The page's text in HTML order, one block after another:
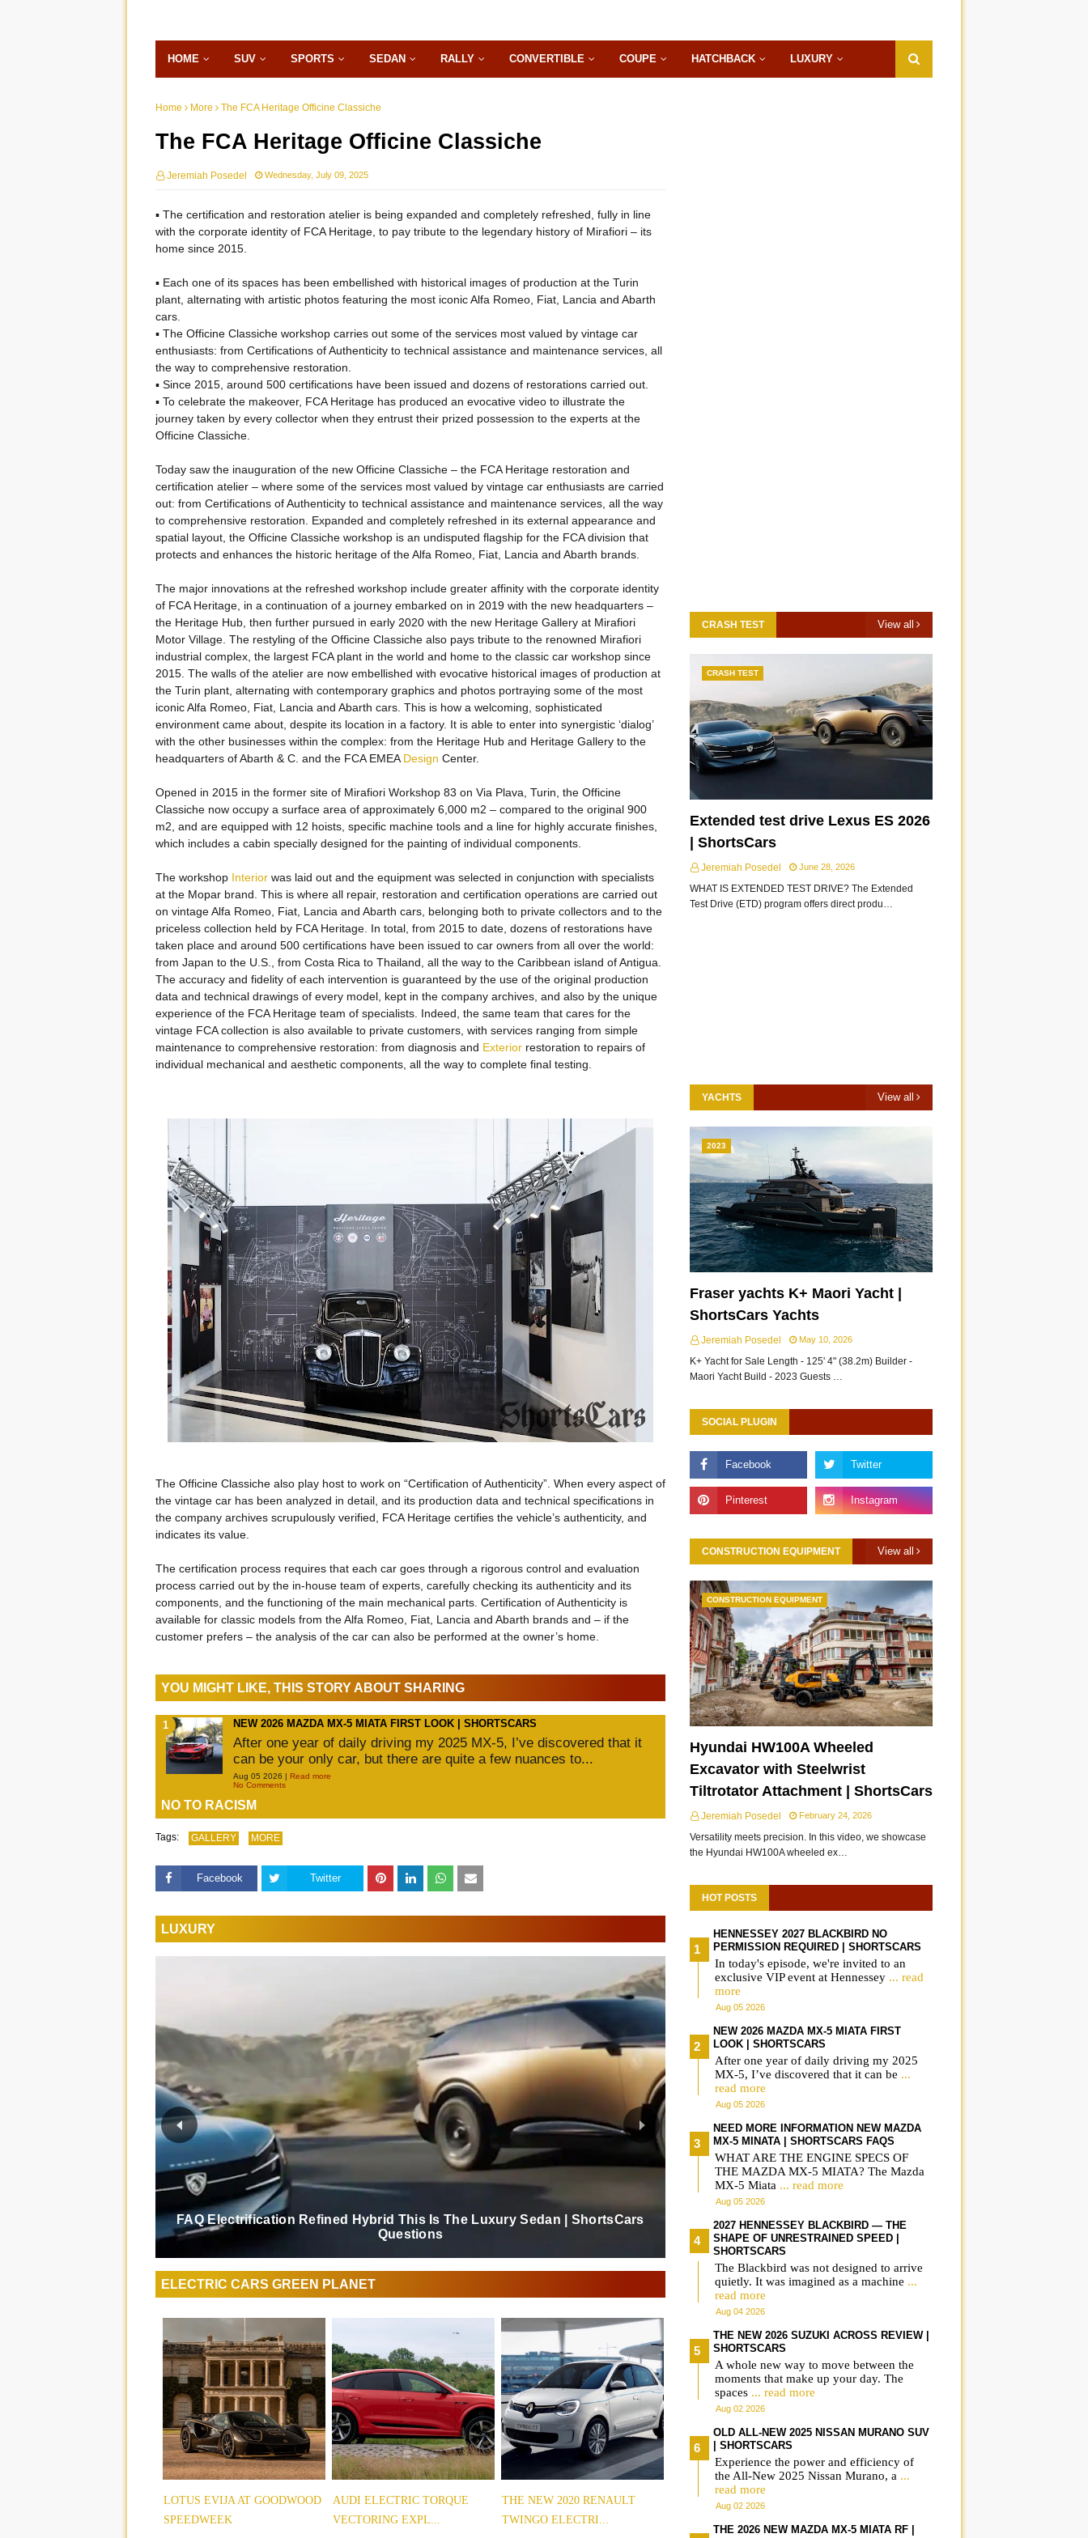
HOME SUV SPORTS SEDAN RALLY CONVERTIBLE COUPE HATCHBACK LUXURY
Home More The FCA Heritage Officine Classiche
The FCA Heritage Officine Classiche
Jeremiah Posedel Wednesday, July 09, 2025
▪ The certification and restoration atelier is being expanded and completely refreshed, fully in line
with the corporate identity of FCA Heritage, to pay tribute to the legendary history of Mirafiori – its
home since 2015.
▪ Each one of its spaces has been embellished with historical images of production at the Turin
plant, alternating with artistic photos featuring the most iconic Alfa Romeo, Fiat, Lancia and Abarth
cars.
▪ The Officine Classiche workshop carries out some of the services most valued by vintage car
enthusiasts: from Certifications of Authenticity to technical assistance and maintenance services, all
the way to comprehensive restoration.
▪ Since 2015, around 500 certifications have been issued and dozens of restorations carried out.
▪ To celebrate the makeover, FCA Heritage has produced an evocative video to illustrate the
journey taken by every collector when they entrust their prized possession to the experts at the
Officine Classiche.
Today saw the inauguration of the new Officine Classiche – the FCA Heritage restoration and
certification atelier – where some of the services most valued by vintage car enthusiasts are carried
out: from Certifications of Authenticity to technical assistance and maintenance services, all the way
to comprehensive restoration. Expanded and completely refreshed in its external appearance and
spatial layout, the Officine Classiche workshop is an undisputed flagship for the FCA division that
protects and enhances the historic heritage of the Alfa Romeo, Fiat, Lancia and Abarth brands.
The major innovations at the refreshed workshop include greater affinity with the corporate identity
of FCA Heritage, in a continuation of a journey embarked on in 2019 with the new headquarters –
the Heritage Hub, then further pursued in early 2020 with the new Heritage Gallery at Mirafiori
Motor Village. The restyling of the Officine Classiche also pays tribute to the renowned Mirafiori
industrial complex, the largest FCA plant in the world and home to the classic car workshop since
2015. The walls of the atelier are now embellished with evocative historical images of production at
the Turin plant, alternating with contemporary graphics and photos portraying some of the most
iconic Alfa Romeo, Fiat, Lancia and Abarth cars. This is how a welcoming, sophisticated
environment came about, despite its location in a factory. It is able to enter into synergistic ‘dialog’
with the other businesses within the complex: from the Heritage Hub and Heritage Gallery to the
headquarters of Abarth & C. and the FCA EMEA Design Center.
Opened in 2015 in the former site of Mirafiori Workshop 83 on Via Plava, Turin, the Officine
Classiche now occupy a surface area of approximately 6,000 m2 – compared to the original 900
m2, and are equipped with 12 hoists, specific machine tools and a line for highly accurate finishes,
which includes a cabin specially designed for the painting of individual components.
The workshop Interior was laid out and the equipment was selected in conjunction with specialists
at the Mopar brand. This is where all repair, restoration and certification operations are carried out
on vintage Alfa Romeo, Fiat, Lancia and Abarth cars, belonging both to private collectors and to the
priceless collection held by FCA Heritage. In total, from 2015 to date, dozens of restorations have
taken place and around 500 certifications have been issued to car owners from all over the world:
from Japan to the U.S., from Costa Rica to Thailand, all the way to the Caribbean island of Antigua.
The accuracy and fidelity of each intervention is guaranteed by the use of the original production
data and technical drawings of every model, kept in the company archives, and also by the unique
experience of the FCA Heritage team of specialists. Indeed, the same team that cares for the
vintage FCA collection is also available to private customers, with services ranging from simple
maintenance to comprehensive restoration: from diagnosis and Exterior restoration to repairs of
individual mechanical and aesthetic components, all the way to complete final testing.
The Officine Classiche also play host to work on “Certification of Authenticity”. When every aspect of
the vintage car has been analyzed in detail, and its production data and technical specifications in
the company archives scrupulously verified, FCA Heritage certifies the vehicle’s authenticity, and
indicates its value.
The certification process requires that each car goes through a rigorous control and evaluation
process carried out by the in-house team of experts, carefully checking its authenticity and its
components, and the functioning of the main mechanical parts. Certification of Authenticity is
available for classic models from the Alfa Romeo, Fiat, Lancia and Abarth brands and – if the
customer prefers – the analysis of the car can also be performed at the owner’s home.
YOU MIGHT LIKE, THIS STORY ABOUT SHARING
NEW 2026 MAZDA MX-5 MIATA FIRST LOOK | SHORTSCARS
After one year of daily driving my 2025 MX-5, I’ve discovered that it
can be your only car, but there are quite a few nuances to...
Aug 05 2026 | Read more
No Comments
NO TO RACISM
Tags: GALLERY MORE
Facebook Twitter
LUXURY
FAQ Electrification Refined Hybrid This Is The Luxury Sedan | ShortsCars
Questions
ELECTRIC CARS GREEN PLANET
LOTUS EVIJA AT GOODWOOD
SPEEDWEEK
AUDI ELECTRIC TORQUE
VECTORING EXPL...
THE NEW 2020 RENAULT
TWINGO ELECTRI...
CRASH TEST View all
CRASH TEST
Extended test drive Lexus ES 2026
| ShortsCars
Jeremiah Posedel June 28, 2026
WHAT IS EXTENDED TEST DRIVE? The Extended
Test Drive (ETD) program offers direct produ…
YACHTS View all
2023
Fraser yachts K+ Maori Yacht |
ShortsCars Yachts
Jeremiah Posedel May 10, 2026
K+ Yacht for Sale Length - 125' 4" (38.2m) Builder -
Maori Yacht Build - 2023 Guests …
SOCIAL PLUGIN
CONSTRUCTION EQUIPMENT View all
CONSTRUCTION EQUIPMENT
Hyundai HW100A Wheeled
Excavator with Steelwrist
Tiltrotator Attachment | ShortsCars
Jeremiah Posedel February 24, 2026
Versatility meets precision. In this video, we showcase
the Hyundai HW100A wheeled ex…
HOT POSTS
HENNESSEY 2027 BLACKBIRD NO
PERMISSION REQUIRED | SHORTSCARS
In today's episode, we're invited to an
exclusive VIP event at Hennessey ... read
more
Aug 05 2026
NEW 2026 MAZDA MX-5 MIATA FIRST
LOOK | SHORTSCARS
After one year of daily driving my 2025
MX-5, I’ve discovered that it can be ...
read more
Aug 05 2026
NEED MORE INFORMATION NEW MAZDA
MX-5 MINATA | SHORTSCARS FAQS
WHAT ARE THE ENGINE SPECS OF
THE MAZDA MX-5 MIATA? The Mazda
MX-5 Miata ... read more
Aug 05 2026
2027 HENNESSEY BLACKBIRD — THE
SHAPE OF UNRESTRAINED SPEED |
SHORTSCARS
The Blackbird was not designed to arrive
quietly. It was imagined as a machine ...
read more
Aug 04 2026
THE NEW 2026 SUZUKI ACROSS REVIEW |
SHORTSCARS
A whole new way to move between the
moments that make up your day. The
spaces ... read more
Aug 02 2026
OLD ALL-NEW 2025 NISSAN MURANO SUV
| SHORTSCARS
Experience the power and efficiency of
the All-New 2025 Nissan Murano, a ...
read more
Aug 02 2026
THE 2026 NEW MAZDA MX-5 MIATA RF |